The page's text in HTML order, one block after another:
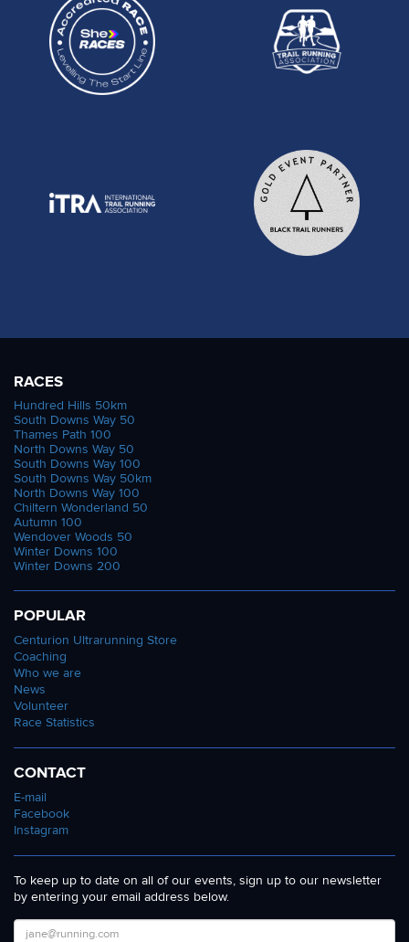
RACES
Hundred Hills 50km
South Downs Way 50
Thames Path 100
North Downs Way 50
South Downs Way 100
South Downs Way 50km
North Downs Way 100
Chiltern Wonderland 50
Autumn 100
Wendover Woods 50
Winter Downs 100
Winter Downs 200
POPULAR
Centurion Ultrarunning Store
Coaching
Who we are
News
Volunteer
Race Statistics
CONTACT
E-mail
Facebook
Instagram
To keep up to date on all of our events, sign up to our newsletter
by entering your email address below.